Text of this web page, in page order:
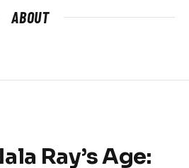
ABOUT
Ray’s Age: